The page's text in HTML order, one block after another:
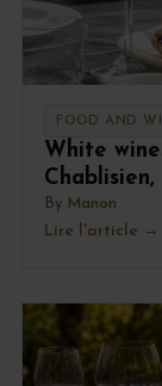
FOOD AND
White
Chablisien,
By Manon
Lire l'article